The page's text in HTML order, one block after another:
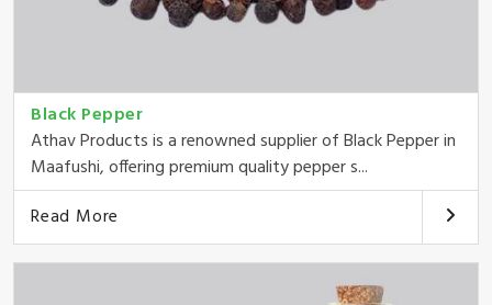
Black Pepper
Athav Products is a renowned supplier of Black Pepper in
Maafushi, offering premium quality pepper s...
Read More